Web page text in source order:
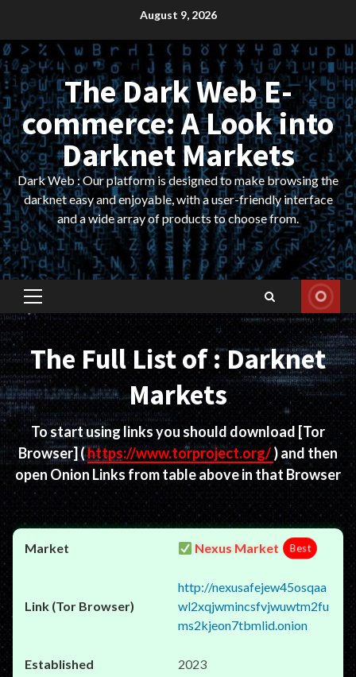
content
August 9, 2026
The Dark Web E-
commerce: A Look into
Darknet Markets
Dark Web : Our platform is designed to make browsing the
darknet easy and enjoyable, with a user-friendly interface
and a wide array of products to choose from.
Primary
Menu
The Full List of : Darknet
Markets
To start using links you should download [Tor
Browser](https://www.torproject.org/) and then
open Onion Links from table above in that Browser
Nexus Market Best
http://nexusafejew45osqaa
wl2xqjwmincsfvjwuwtm2fu
ms2kjeon7tbmlid.onion
2023